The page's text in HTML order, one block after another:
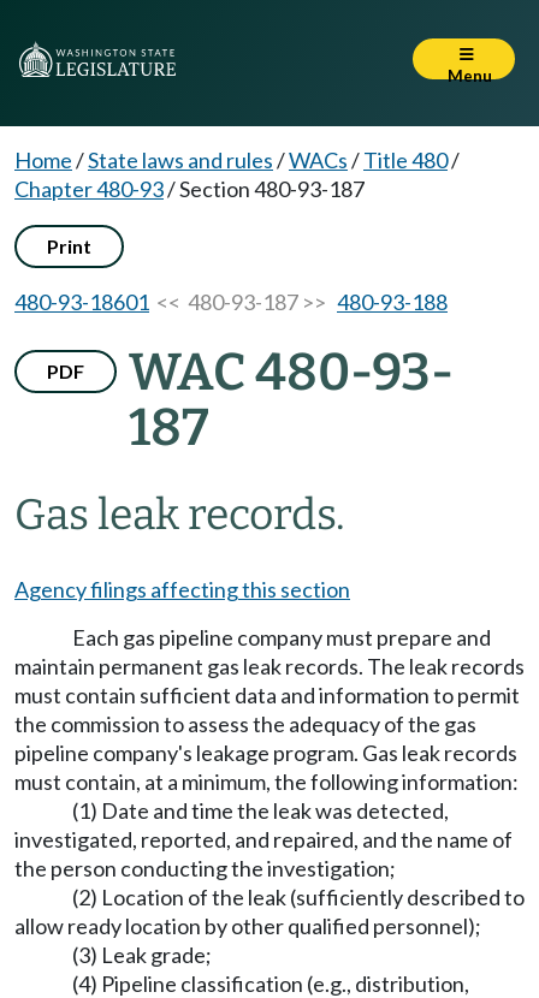
Menu
Home/State laws and rules/WACs/Title 480/
Chapter 480-93/Section 480-93-187
Print
480-93-18601 << 480-93-187 >> 480-93-188
PDF
WAC 480-93-
187
Gas leak records.
Agency filings affecting this section
Each gas pipeline company must prepare and
maintain permanent gas leak records. The leak records
must contain sufficient data and information to permit
the commission to assess the adequacy of the gas
pipeline company's leakage program. Gas leak records
must contain, at a minimum, the following information:
(1) Date and time the leak was detected,
investigated, reported, and repaired, and the name of
the person conducting the investigation;
(2) Location of the leak (sufficiently described to
allow ready location by other qualified personnel);
(3) Leak grade;
(4) Pipeline classification (e.g., distribution,